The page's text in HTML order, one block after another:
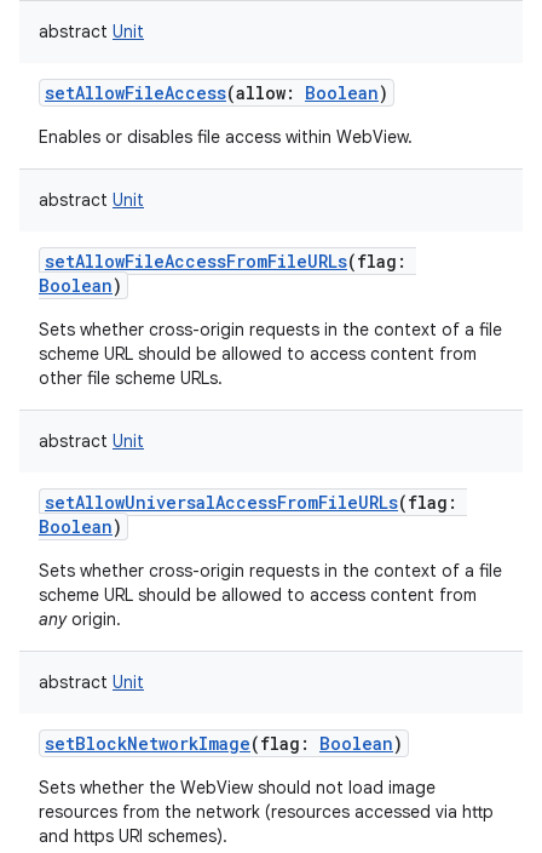
abstract Unit
setAllowFileAccess(allow: Boolean)
Enables or disables file access within WebView.
abstract Unit
setAllowFileAccessFromFileURLs(flag :
Boolean)
Sets whether cross-origin requests in the context of a file
scheme URL should be allowed to access content from
other file scheme URLs.
abstract Unit
setAllowUniversalAccessFromFileURLs(flag :
Boolean)
Sets whether cross-origin requests in the context of a file
scheme URL should be allowed to access content from
anyorigin.
abstract Unit
setBlockNetworkImage(flag : Boolean)
Sets whether the WebView should not load image
resources from the network (resources accessed via http
and https URI schemes).